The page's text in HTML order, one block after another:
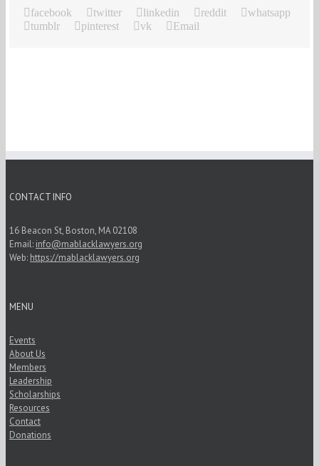
facebook twitter linkedin reddit
whatsapp
tumblr
pinterest vk Email
CONTACT INFO
16 Beacon St, Boston, MA 02108
Email: info@mablacklawyers.org
Web: https://mablacklawyers.org
MENU
Events
About Us
Members
Leadership
Scholarships
Resources
Contact
Donations